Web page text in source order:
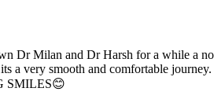
Dr Milan and Dr Harsh for a while a
a very smooth and comfortable
SMILES😊